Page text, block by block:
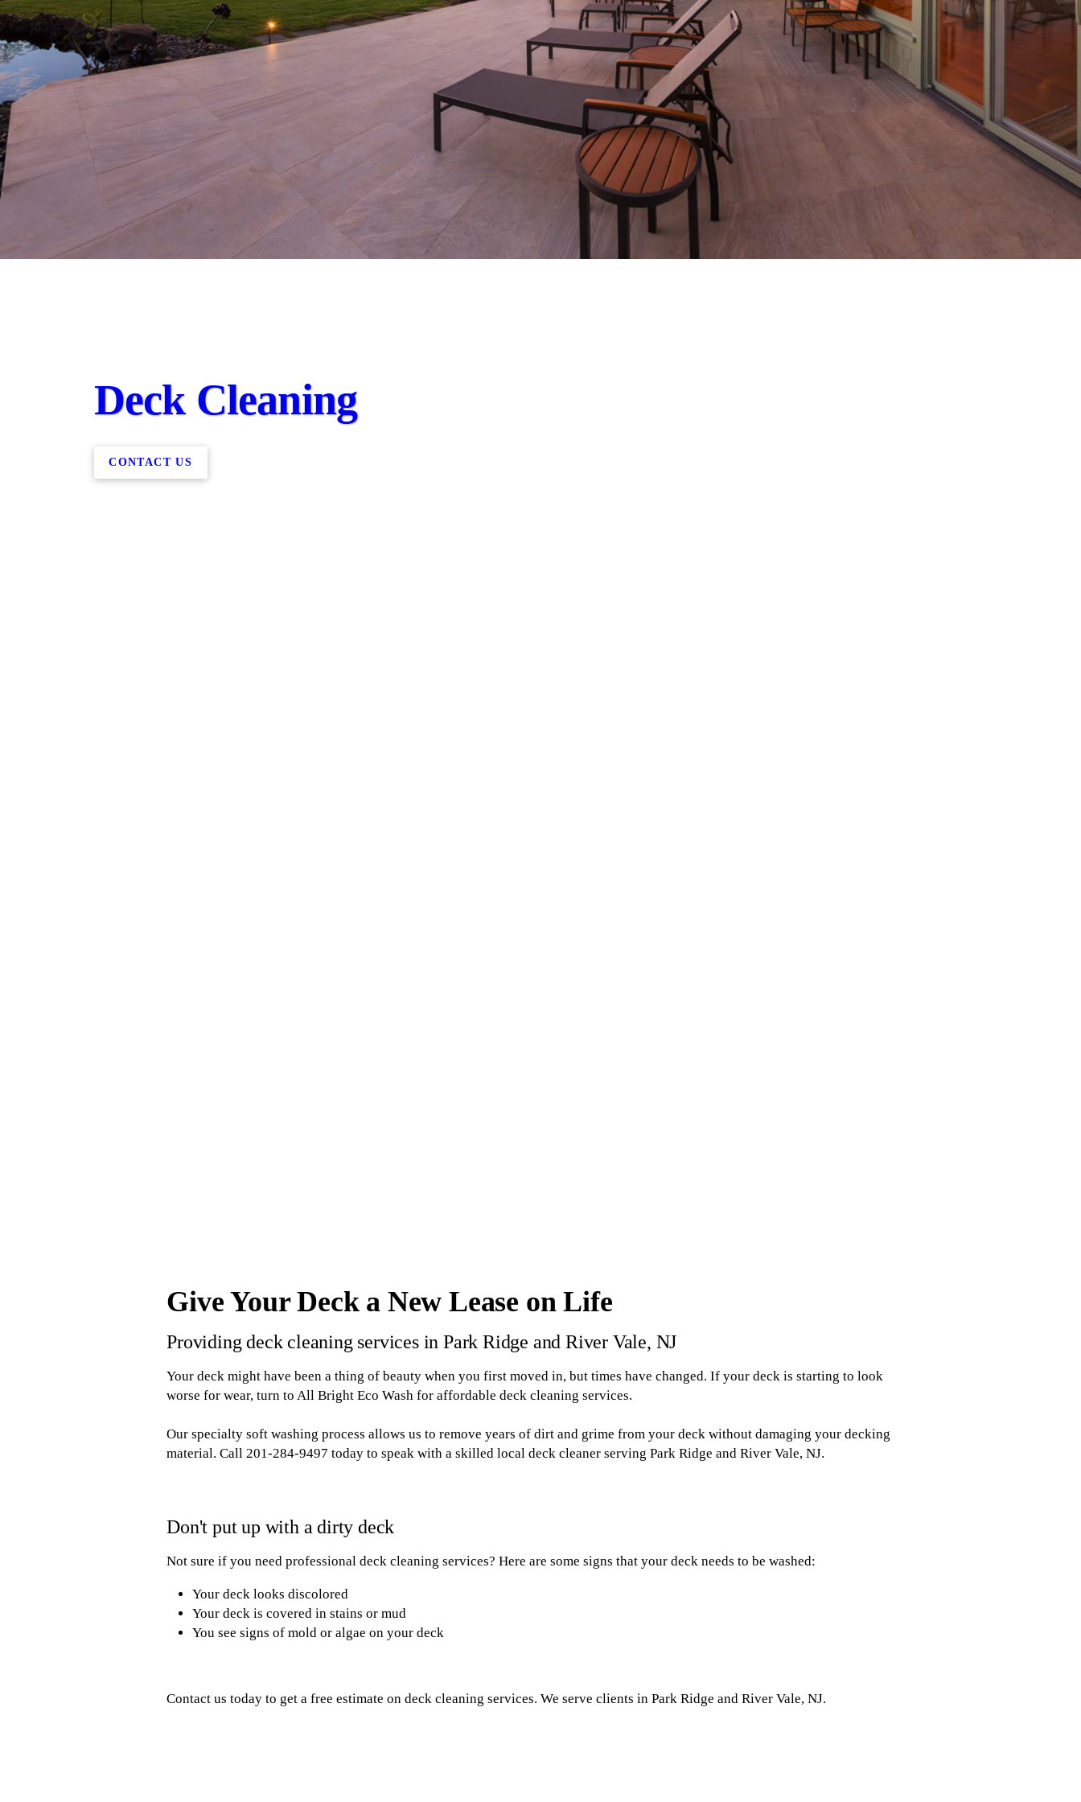
Deck Cleaning
CONTACT US
Give Your Deck a New Lease on Life
Providing deck cleaning services in Park Ridge and River Vale, NJ
Your deck might have been a thing of beauty when you first moved in, but times have changed. If your deck is starting to look
worse for wear, turn to All Bright Eco Wash for affordable deck cleaning services.
Our specialty soft washing process allows us to remove years of dirt and grime from your deck without damaging your decking
material. Call 201-284-9497 today to speak with a skilled local deck cleaner serving Park Ridge and River Vale, NJ.
Don't put up with a dirty deck
Not sure if you need professional deck cleaning services? Here are some signs that your deck needs to be washed:
Your deck looks discolored
Your deck is covered in stains or mud
You see signs of mold or algae on your deck
Contact us today to get a free estimate on deck cleaning services. We serve clients in Park Ridge and River Vale, NJ.